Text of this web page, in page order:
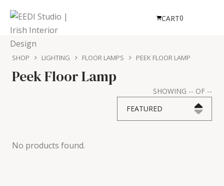
CART0
SHOP LIGHTING FLOOR LAMPS PEEK FLOOR LAMP
Peek Floor Lamp
SHOWING -- OF --
FEATURED
No products found.